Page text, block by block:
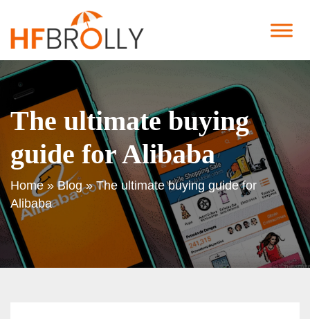
The ultimate buying
guide for Alibaba
Home»Blog»The ultimate buying guide for
Alibaba